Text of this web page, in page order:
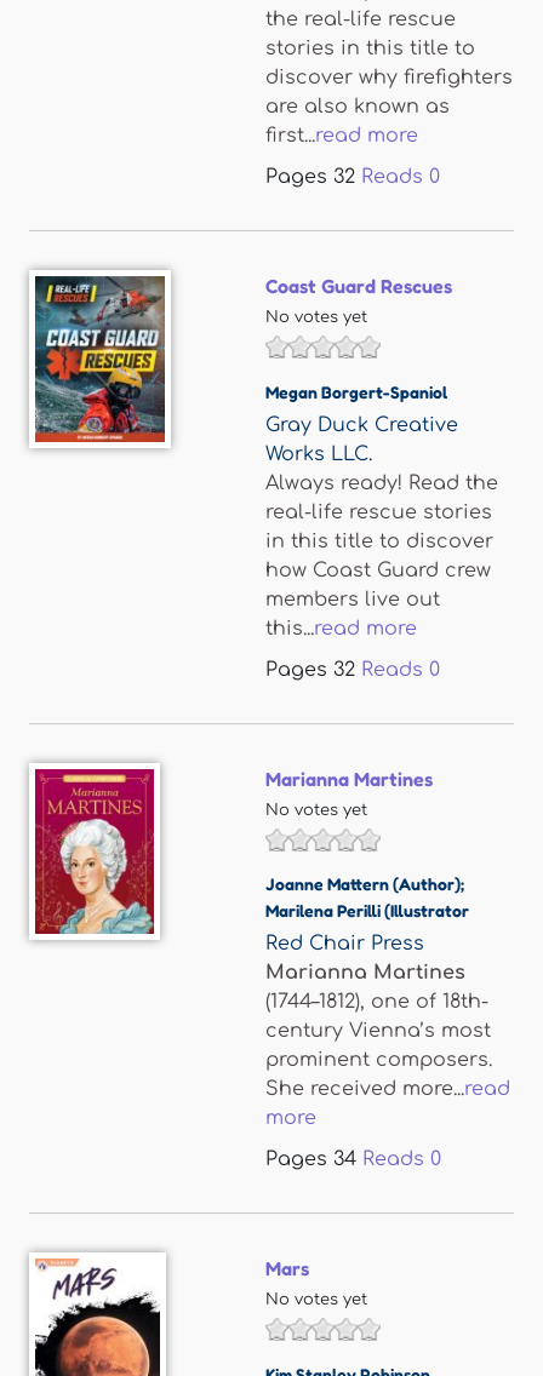
the real-life rescue
stories in this title to
discover why firefighters
are also known as
first...read more
Pages 32 Reads 0
Coast Guard Rescues
No votes yet
Megan Borgert-Spaniol
Gray Duck Creative
Works LLC.
Always ready! Read the
real-life rescue stories
in this title to discover
how Coast Guard crew
members live out
this...read more
Pages 32 Reads 0
Marianna Martines
No votes yet
Joanne Mattern (Author);
Marilena Perilli (Illustrator
Red Chair Press
Marianna Martines
(1744–1812), one of 18th-
century Vienna’s most
prominent composers.
She received more...read
more
Pages 34 Reads 0
Mars
No votes yet